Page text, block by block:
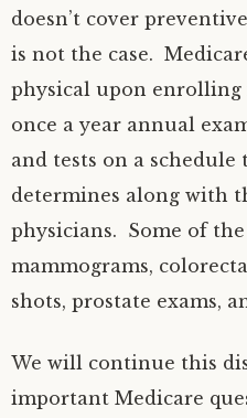
doesn’t cover
is not the case.
physical upon enrolling
once a year annual
and tests on a schedule
determines along with
physicians. Some of
mammograms,
shots, prostate exams,
We will continue this
important Medicare